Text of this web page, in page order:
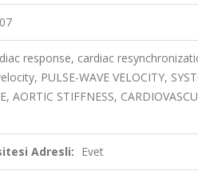
response, cardiac
PULSE-WAVE VELOCITY,
AORTIC STIFFNESS,
Adresli: Evet